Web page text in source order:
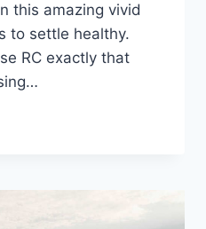
this amazing vivid
to settle healthy.
RC exactly that